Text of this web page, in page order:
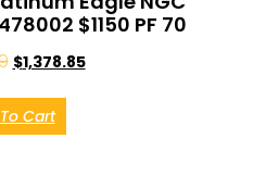
$1150 PF 70
$1,378.85
Cart